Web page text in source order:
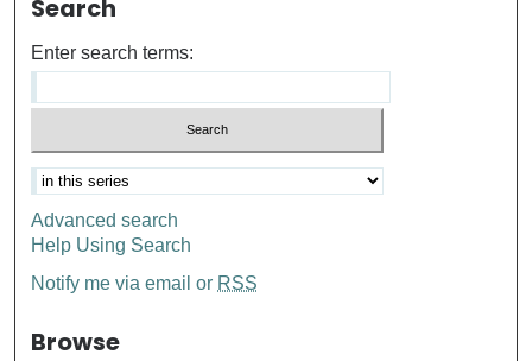
Search
Enter search terms:
Advanced search
Help Using Search
Notify me via email or RSS
Browse